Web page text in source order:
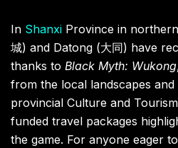
In Shanxi Province in
城) and Datong (大同) have
thanks to Black Myth: Wukong
from the local landscapes
provincial Culture and
funded travel packages
the game. For anyone eager